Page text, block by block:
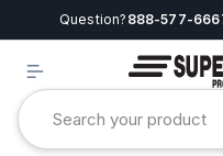
Question? 888-577-